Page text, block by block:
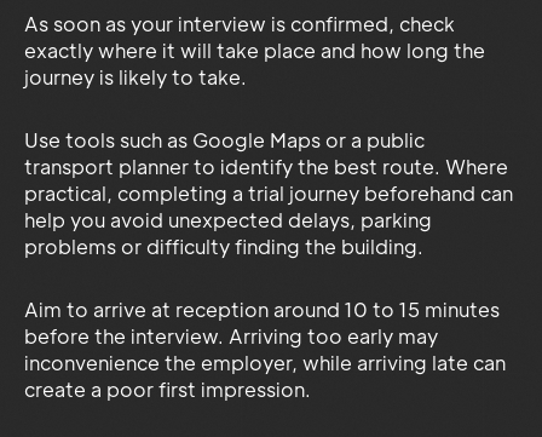
As soon as your interview is confirmed, check
exactly where it will take place and how long the
journey is likely to take.
Use tools such as Google Maps or a public
transport planner to identify the best route. Where
practical, completing a trial journey beforehand can
help you avoid unexpected delays, parking
problems or difficulty finding the building.
Aim to arrive at reception around 10 to 15 minutes
before the interview. Arriving too early may
inconvenience the employer, while arriving late can
create a poor first impression.